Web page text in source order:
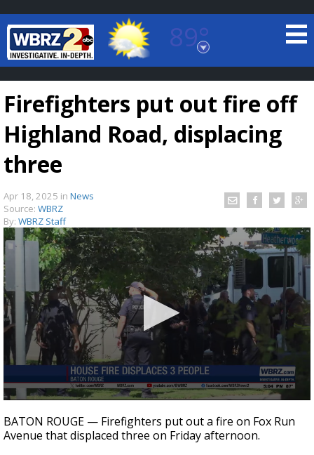
89°
Baton Rouge, Louisiana
7 DAY FORECAST
Strengthening El Nino shaping hurricane
season, major research groups release
updated outlooks
Firefighters put out fire off
Highland Road, displacing
three
Apr 18, 2025 in News
Source: WBRZ
By: WBRZ Staff
seconds
of
15
BATON ROUGE — Firefighters put out a fire on Fox Run
Avenue that displaced three on Friday afternoon.